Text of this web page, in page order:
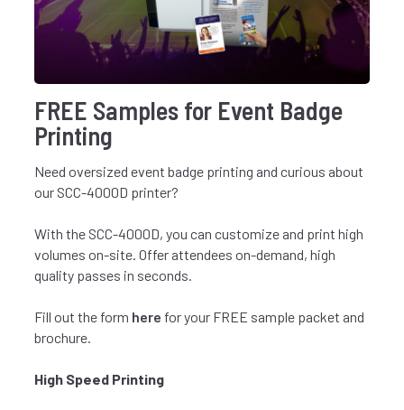
FREE Samples for Event Badge
Printing
Need oversized event badge printing and curious about
our SCC-4000D printer?
With the SCC-4000D, you can customize and print high
volumes on-site. Offer attendees on-demand, high
quality passes in seconds.
Fill out the form here for your FREE sample packet and
brochure.
High Speed Printing